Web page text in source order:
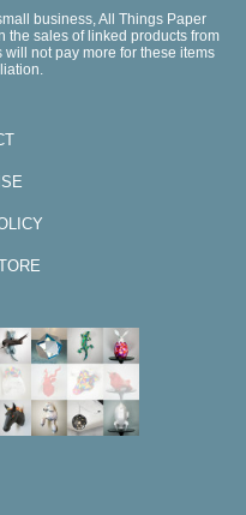
business, All Things Paper
the sales of linked products from
not pay more for these items